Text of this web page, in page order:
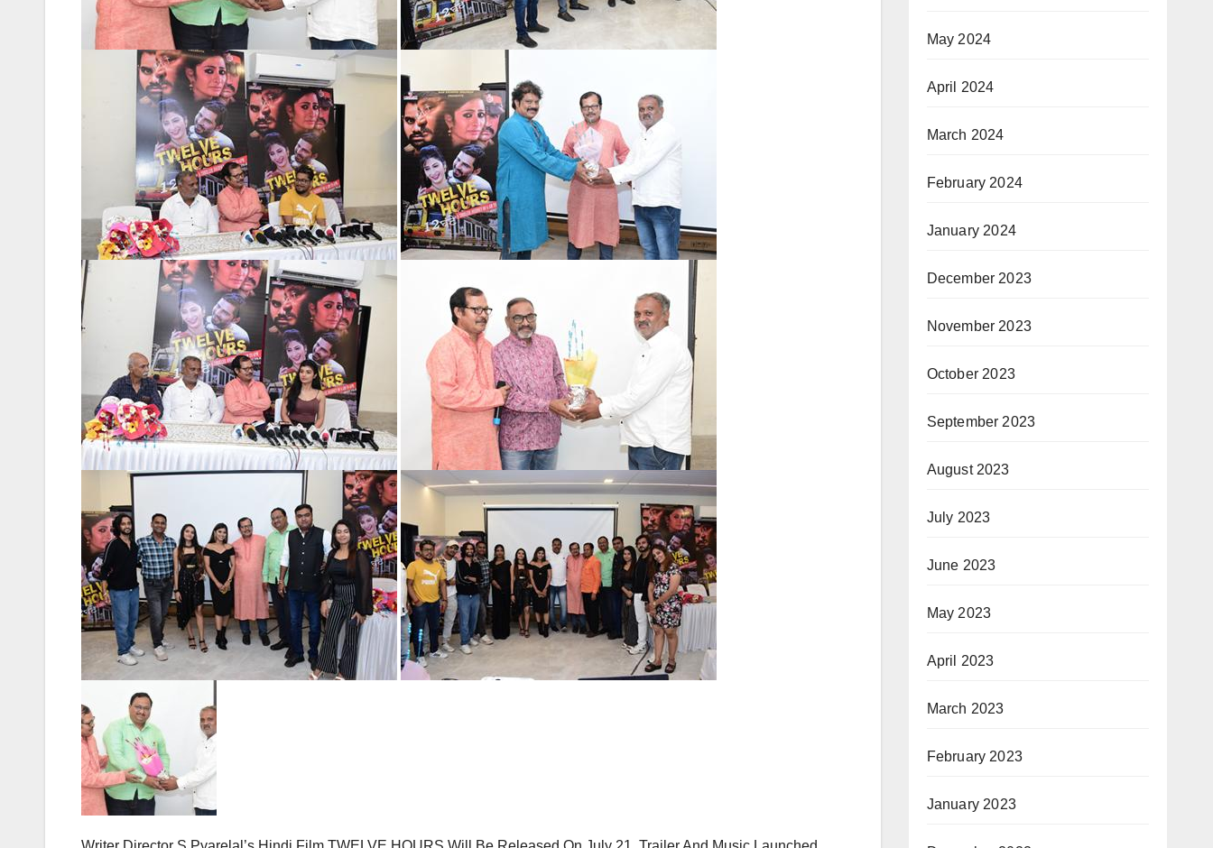
May 2024
April 2024
March 2024
February 2024
January 2024
December 2023
November 2023
October 2023
September 2023
August 2023
July 2023
June 2023
May 2023
April 2023
March 2023
February 2023
January 2023